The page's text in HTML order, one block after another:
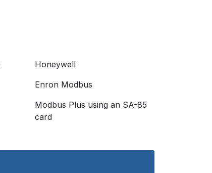
Honeywell
Enron Modbus
Modbus Plus using an SA-85
card